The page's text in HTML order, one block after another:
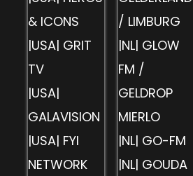
& ICONS
|USA| GRIT
TV
|USA|
GALAVISION
|USA| FYI
NETWORK
/ LIMBURG
|NL| GLOW
FM /
GELDROP
MIERLO
|NL| GO-FM
|NL| GOUDA